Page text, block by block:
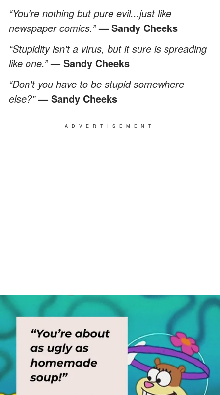
“You’re nothing but pure evil...just like
newspaper comics.”— Sandy Cheeks
“Stupidity isn't a virus, but it sure is spreading
like one.”— Sandy Cheeks
“Don't you have to be stupid somewhere
else?”— Sandy Cheeks
ADVERTISEMENT